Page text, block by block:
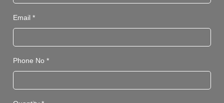
Email *
Phone No *